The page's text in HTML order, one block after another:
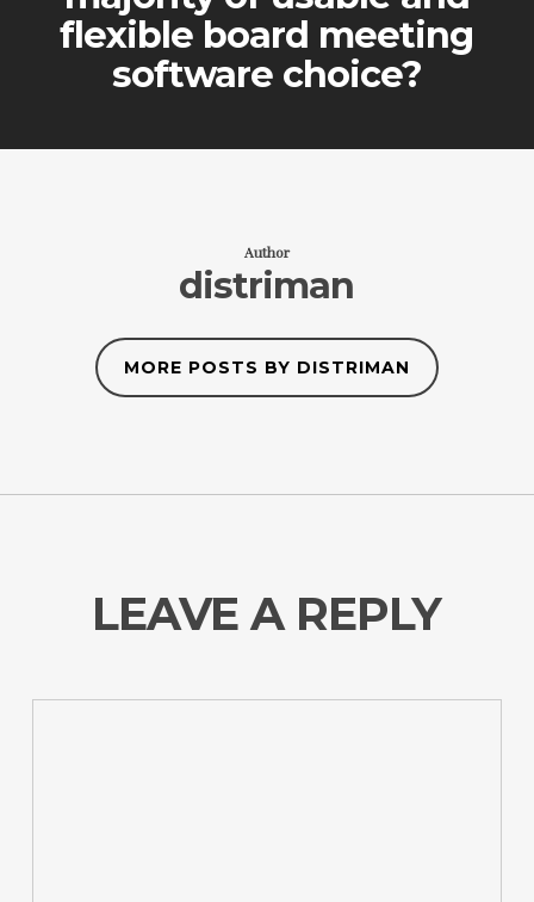
flexible board meeting
software choice?
Author
distriman
MORE POSTS BY DISTRIMAN
LEAVE A REPLY